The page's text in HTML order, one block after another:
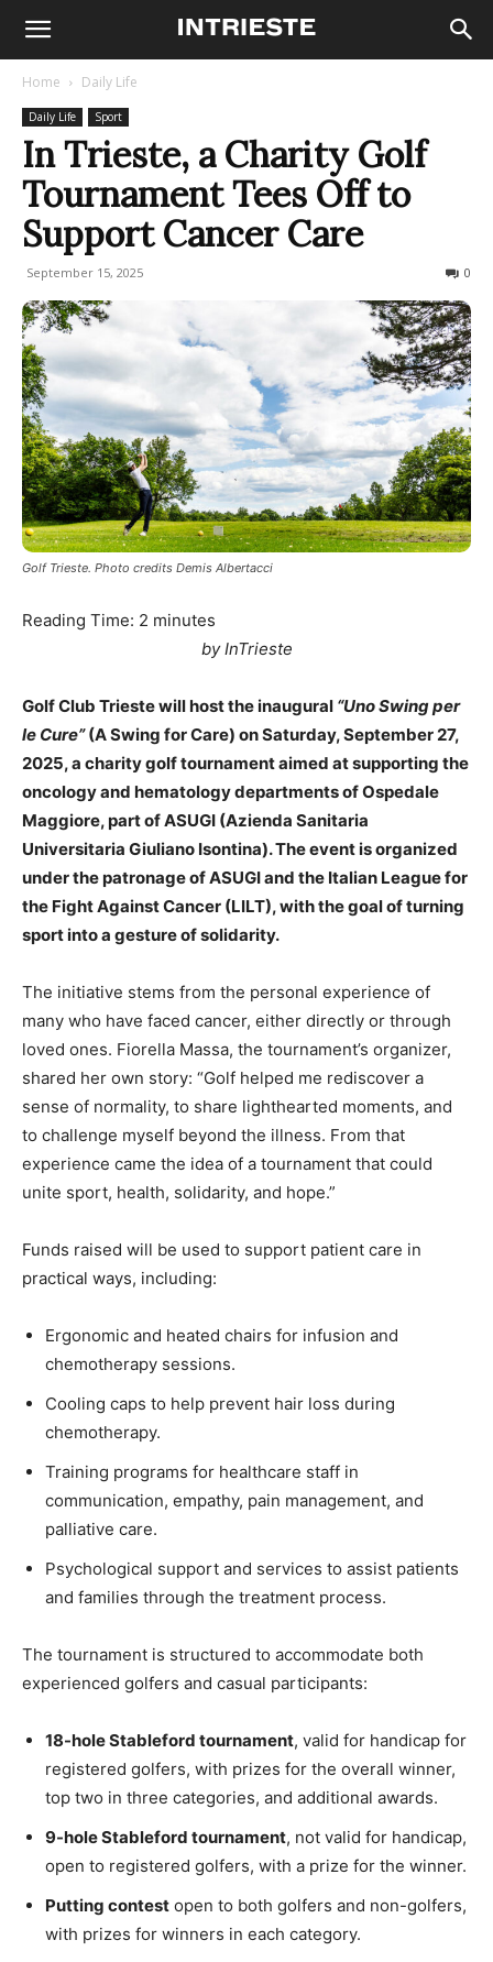
Home Daily Life
Daily Life Sport
In Trieste, a Charity Golf
Tournament Tees Off to
Support Cancer Care
September 15, 2025 0
Golf Trieste. Photo credits Demis Albertacci
Reading Time: 2 minutes
by InTrieste
Golf Club Trieste will host the inaugural “Uno Swing per
le Cure”(A Swing for Care) on Saturday, September 27,
2025, a charity golf tournament aimed at supporting the
oncology and hematology departments of Ospedale
Maggiore, part of ASUGI (Azienda Sanitaria
Universitaria Giuliano Isontina). The event is organized
under the patronage of ASUGI and the Italian League for
the Fight Against Cancer (LILT), with the goal of turning
sport into a gesture of solidarity.
The initiative stems from the personal experience of
many who have faced cancer, either directly or through
loved ones. Fiorella Massa, the tournament’s organizer,
shared her own story: “Golf helped me rediscover a
sense of normality, to share lighthearted moments, and
to challenge myself beyond the illness. From that
experience came the idea of a tournament that could
unite sport, health, solidarity, and hope.”
Funds raised will be used to support patient care in
practical ways, including:
Ergonomic and heated chairs for infusion and
chemotherapy sessions.
Cooling caps to help prevent hair loss during
chemotherapy.
Training programs for healthcare staff in
communication, empathy, pain management, and
palliative care.
Psychological support and services to assist patients
and families through the treatment process.
The tournament is structured to accommodate both
experienced golfers and casual participants:
18-hole Stableford tournament, valid for handicap for
registered golfers, with prizes for the overall winner,
top two in three categories, and additional awards.
9-hole Stableford tournament, not valid for handicap,
open to registered golfers, with a prize for the winner.
Putting contest open to both golfers and non-golfers,
with prizes for winners in each category.